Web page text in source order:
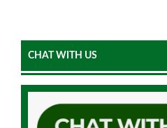
CHAT WITH US